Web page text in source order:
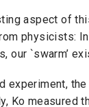
aspect of
physicists:
our `swarm’
experiment,
Ko measured